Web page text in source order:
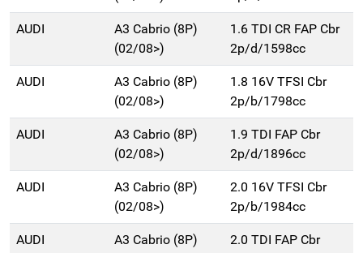
AUDI
A3 Cabrio (8P)
(02/08>)
1.6 TDI CR FAP Cbr
2p/d/1598cc
AUDI
A3 Cabrio (8P)
(02/08>)
1.8 16V TFSI Cbr
2p/b/1798cc
AUDI
A3 Cabrio (8P)
(02/08>)
1.9 TDI FAP Cbr
2p/d/1896cc
AUDI
A3 Cabrio (8P)
(02/08>)
2.0 16V TFSI Cbr
2p/b/1984cc
AUDI
A3 Cabrio (8P)
2.0 TDI FAP Cbr